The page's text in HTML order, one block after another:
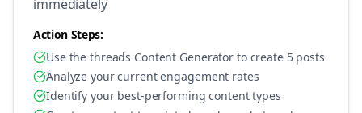
immediately
Action Steps:
Use the threads Content Generator to create 5 posts
Analyze your current engagement rates
Identify your best-performing content types